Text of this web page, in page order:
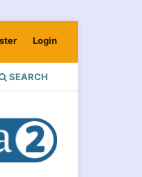
SEARCH
Login